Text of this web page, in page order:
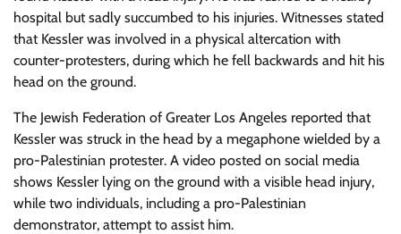
hospital but sadly succumbed to his injuries. Witnesses stated
that Kessler was involved in a physical altercation with
counter-protesters, during which he fell backwards and hit his
head on the ground.
The Jewish Federation of Greater Los Angeles reported that
Kessler was struck in the head by a megaphone wielded by a
pro-Palestinian protester. A video posted on social media
shows Kessler lying on the ground with a visible head injury,
while two individuals, including a pro-Palestinian
demonstrator, attempt to assist him.